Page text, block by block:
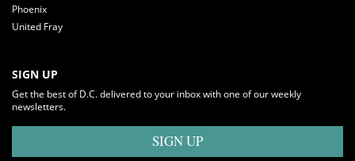
Phoenix
United Fray
SIGN UP
Get the best of D.C. delivered to your inbox with one of our weekly
newsletters.
SIGN UP